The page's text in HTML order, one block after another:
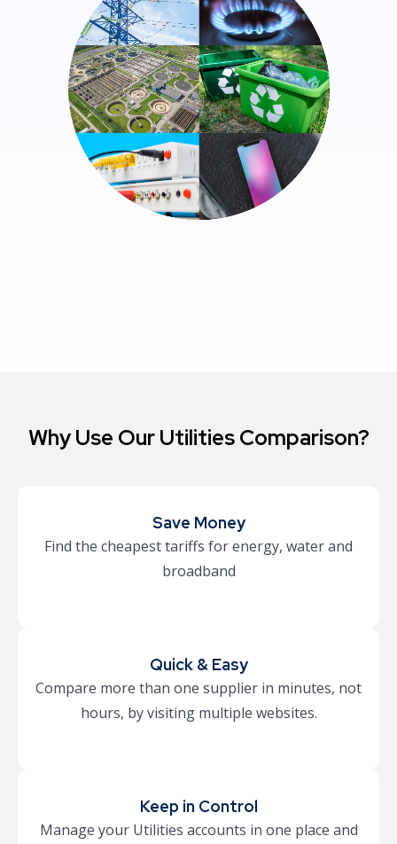
Why Use Our Utilities Comparison?
Save Money
Find the cheapest tariffs for energy, water and
broadband
Quick & Easy
Compare more than one supplier in minutes, not
hours, by visiting multiple websites.
Keep in Control
Manage your Utilities accounts in one place and